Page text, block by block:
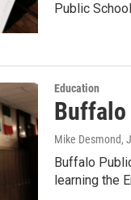
Public
Education
Buffalo
Mike Desmond,
Buffalo
learning the